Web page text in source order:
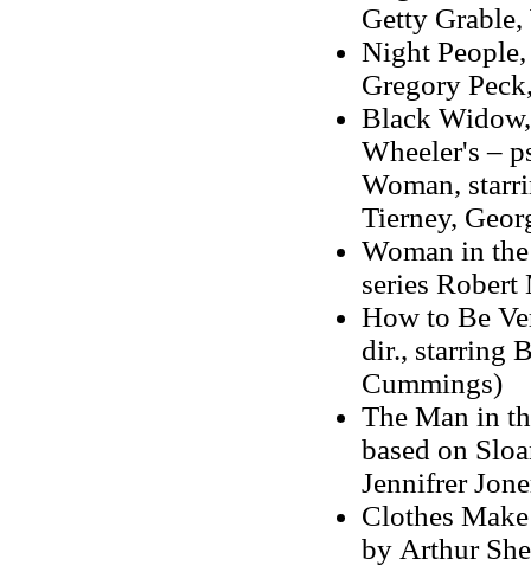
Getty
Night
Gregory
Black
Wheeler's –
Woman,
Tierney,
Woman in
series Robert
How to Be
dir., starring
Cummings)
The Man in
based on
Jennifrer
Clothes
by Arthur